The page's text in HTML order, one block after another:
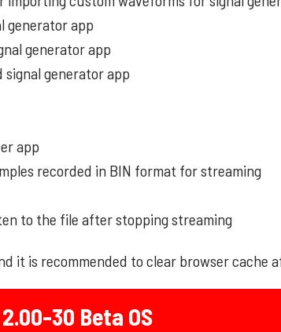
generator app
generator app
generator app
app
recorded in BIN format for streaming
to the file after stopping streaming
it is recommended to clear browser cache
30 Beta OS